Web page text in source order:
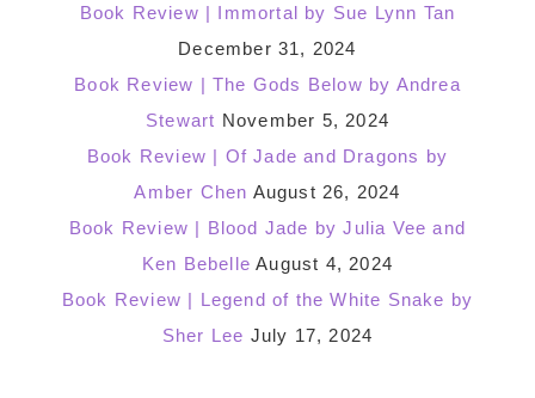
Book Review | Immortal by Sue Lynn Tan
December 31, 2024
Book Review | The Gods Below by Andrea
Stewart November 5, 2024
Book Review | Of Jade and Dragons by
Amber Chen August 26, 2024
Book Review | Blood Jade by Julia Vee and
Ken Bebelle August 4, 2024
Book Review | Legend of the White Snake by
Sher Lee July 17, 2024